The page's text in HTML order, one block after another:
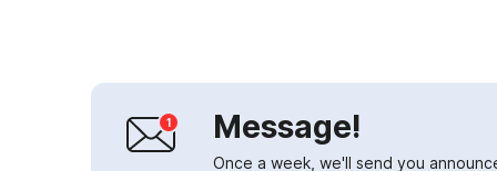
Message!
Once a week, we'll send you